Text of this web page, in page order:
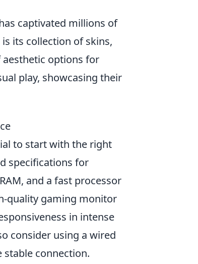
captivated millions of
its collection of skins,
options for
play, showcasing their
to start with the right
specifications for
and a fast processor
quality gaming monitor
in intense
consider using a wired
stable connection.